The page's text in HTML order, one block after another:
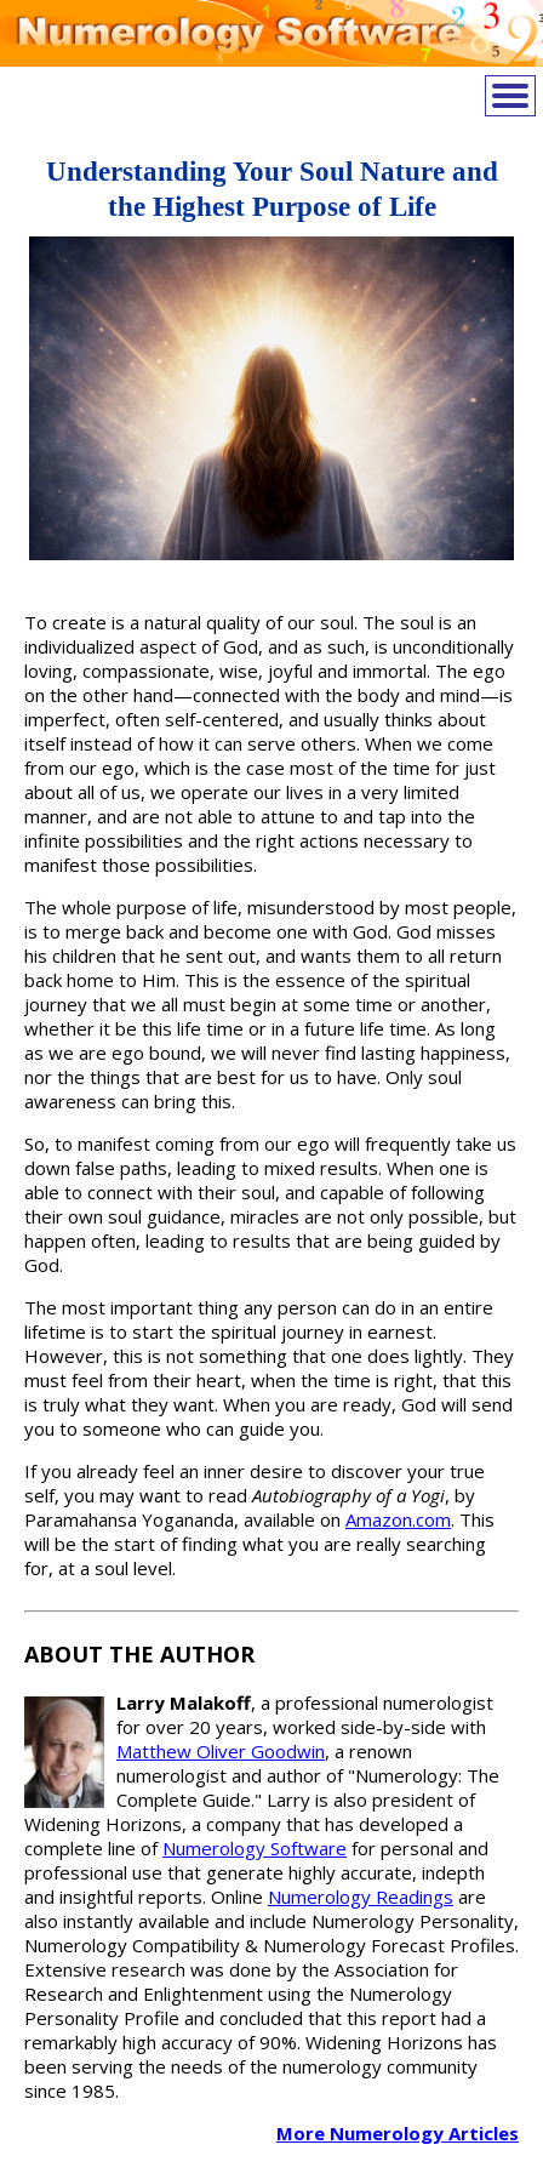
Understanding Your Soul Nature and
the Highest Purpose of Life
To create is a natural quality of our soul. The soul is an
individualized aspect of God, and as such, is unconditionally
loving, compassionate, wise, joyful and immortal. The ego
on the other hand—connected with the body and mind—is
imperfect, often self-centered, and usually thinks about
itself instead of how it can serve others. When we come
from our ego, which is the case most of the time for just
about all of us, we operate our lives in a very limited
manner, and are not able to attune to and tap into the
infinite possibilities and the right actions necessary to
manifest those possibilities.
The whole purpose of life, misunderstood by most people,
is to merge back and become one with God. God misses
his children that he sent out, and wants them to all return
back home to Him. This is the essence of the spiritual
journey that we all must begin at some time or another,
whether it be this life time or in a future life time. As long
as we are ego bound, we will never find lasting happiness,
nor the things that are best for us to have. Only soul
awareness can bring this.
So, to manifest coming from our ego will frequently take us
down false paths, leading to mixed results. When one is
able to connect with their soul, and capable of following
their own soul guidance, miracles are not only possible, but
happen often, leading to results that are being guided by
God.
The most important thing any person can do in an entire
lifetime is to start the spiritual journey in earnest.
However, this is not something that one does lightly. They
must feel from their heart, when the time is right, that this
is truly what they want. When you are ready, God will send
you to someone who can guide you.
If you already feel an inner desire to discover your true
self, you may want to readAutobiography of a Yogi, by
Paramahansa Yogananda, available on Amazon.com. This
will be the start of finding what you are really searching
for, at a soul level.
ABOUT THE AUTHOR
Larry Malakoff, a professional numerologist
for over 20 years, worked side-by-side with
Matthew Oliver Goodwin, a renown
numerologist and author of "Numerology: The
Complete Guide." Larry is also president of
Widening Horizons, a company that has developed a
complete line of Numerology Software for personal and
professional use that generate highly accurate, indepth
and insightful reports. Online Numerology Readings are
also instantly available and include Numerology Personality,
Numerology Compatibility & Numerology Forecast Profiles.
Extensive research was done by the Association for
Research and Enlightenment using the Numerology
Personality Profile and concluded that this report had a
remarkably high accuracy of 90%. Widening Horizons has
been serving the needs of the numerology community
since 1985.
More Numerology Articles